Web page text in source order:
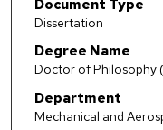
Document Type
Dissertation
Degree Name
Doctor of Philosophy
Department
Mechanical and